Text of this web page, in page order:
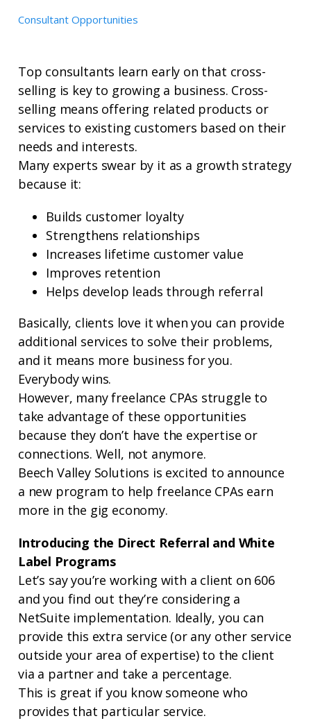
Consultant Opportunities
Top consultants learn early on that cross-
selling is key to growing a business. Cross-
selling means offering related products or
services to existing customers based on their
needs and interests.
Many experts swear by it as a growth strategy
because it:
Builds customer loyalty
Strengthens relationships
Increases lifetime customer value
Improves retention
Helps develop leads through referral
Basically, clients love it when you can provide
additional services to solve their problems,
and it means more business for you.
Everybody wins.
However, many freelance CPAs struggle to
take advantage of these opportunities
because they don’t have the expertise or
connections. Well, not anymore.
Beech Valley Solutions is excited to announce
a new program to help freelance CPAs earn
more in the gig economy.
Introducing the Direct Referral and White
Label Programs
Let’s say you’re working with a client on 606
and you find out they’re considering a
NetSuite implementation. Ideally, you can
provide this extra service (or any other service
outside your area of expertise) to the client
via a partner and take a percentage.
This is great if you know someone who
provides that particular service.